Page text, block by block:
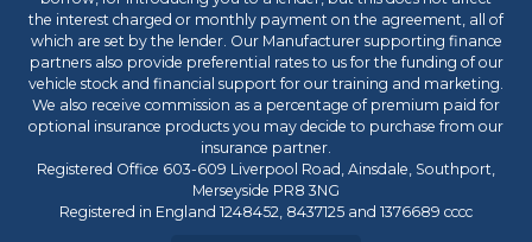
the interest charged or monthly payment on the agreement, all of
which are set by the lender. Our Manufacturer supporting finance
partners also provide preferential rates to us for the funding of our
vehicle stock and financial support for our training and marketing.
We also receive commission as a percentage of premium paid for
optional insurance products you may decide to purchase from our
insurance partner.
Registered Office 603-609 Liverpool Road, Ainsdale, Southport,
Merseyside PR8 3NG
Registered in England 1248452, 8437125 and 1376689 cccc